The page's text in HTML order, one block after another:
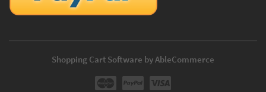
Shopping Cart Software by AbleCommerce